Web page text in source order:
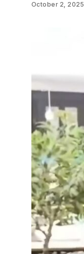
October 2, 2025